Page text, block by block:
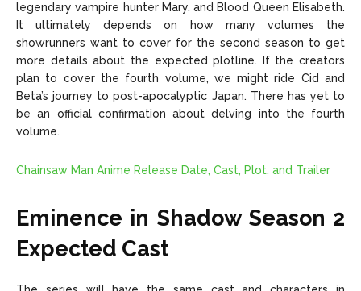
legendary vampire hunter Mary, and Blood Queen Elisabeth.
It ultimately depends on how many volumes the
showrunners want to cover for the second season to get
more details about the expected plotline. If the creators
plan to cover the fourth volume, we might ride Cid and
Beta’s journey to post-apocalyptic Japan. There has yet to
be an official confirmation about delving into the fourth
volume.
Chainsaw Man Anime Release Date, Cast, Plot, and Trailer
Eminence in Shadow Season 2
Expected Cast